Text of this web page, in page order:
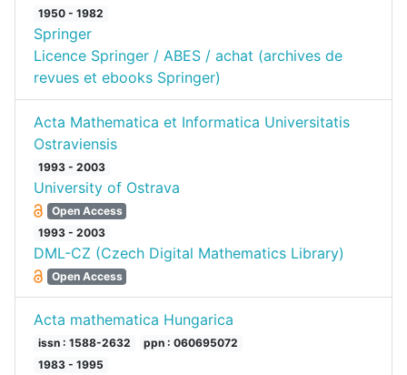
1950 - 1982
Springer
Licence Springer / ABES / achat (archives de
revues et ebooks Springer)
Acta Mathematica et Informatica Universitatis
Ostraviensis
1993 - 2003
University of Ostrava
Open Access
1993 - 2003
DML-CZ (Czech Digital Mathematics Library)
Open Access
Acta mathematica Hungarica
issn : 1588-2632
ppn : 060695072
1983 - 1995